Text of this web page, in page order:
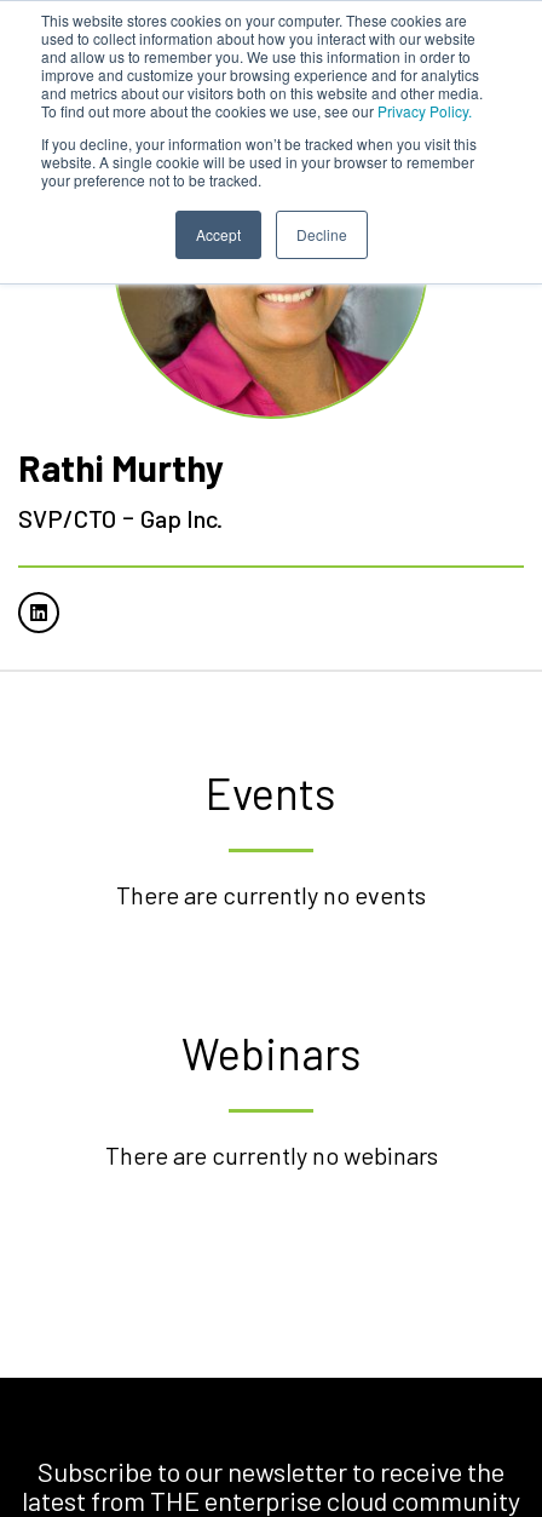
This website stores cookies on your computer. These cookies are
used to collect information about how you interact with our website
and allow us to remember you. We use this information in order to
improve and customize your browsing experience and for analytics
and metrics about our visitors both on this website and other media.
To find out more about the cookies we use, see our Privacy Policy.
If you decline, your information won’t be tracked when you visit this
website. A single cookie will be used in your browser to remember
your preference not to be tracked.
Accept Decline
Rathi Murthy
SVP/CTO - Gap Inc.
Events
There are currently no events
Webinars
There are currently no webinars
Subscribe to our newsletter to receive the
latest from THE enterprise cloud community